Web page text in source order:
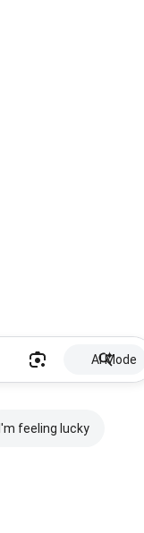
AI Mode
I'm feeling lucky